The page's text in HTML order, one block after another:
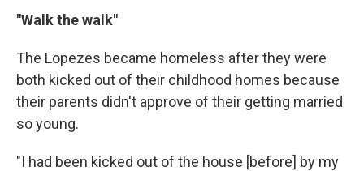
"Walk the walk"
The Lopezes became homeless after they were
both kicked out of their childhood homes because
their parents didn't approve of their getting married
so young.
"I had been kicked out of the house [before] by my